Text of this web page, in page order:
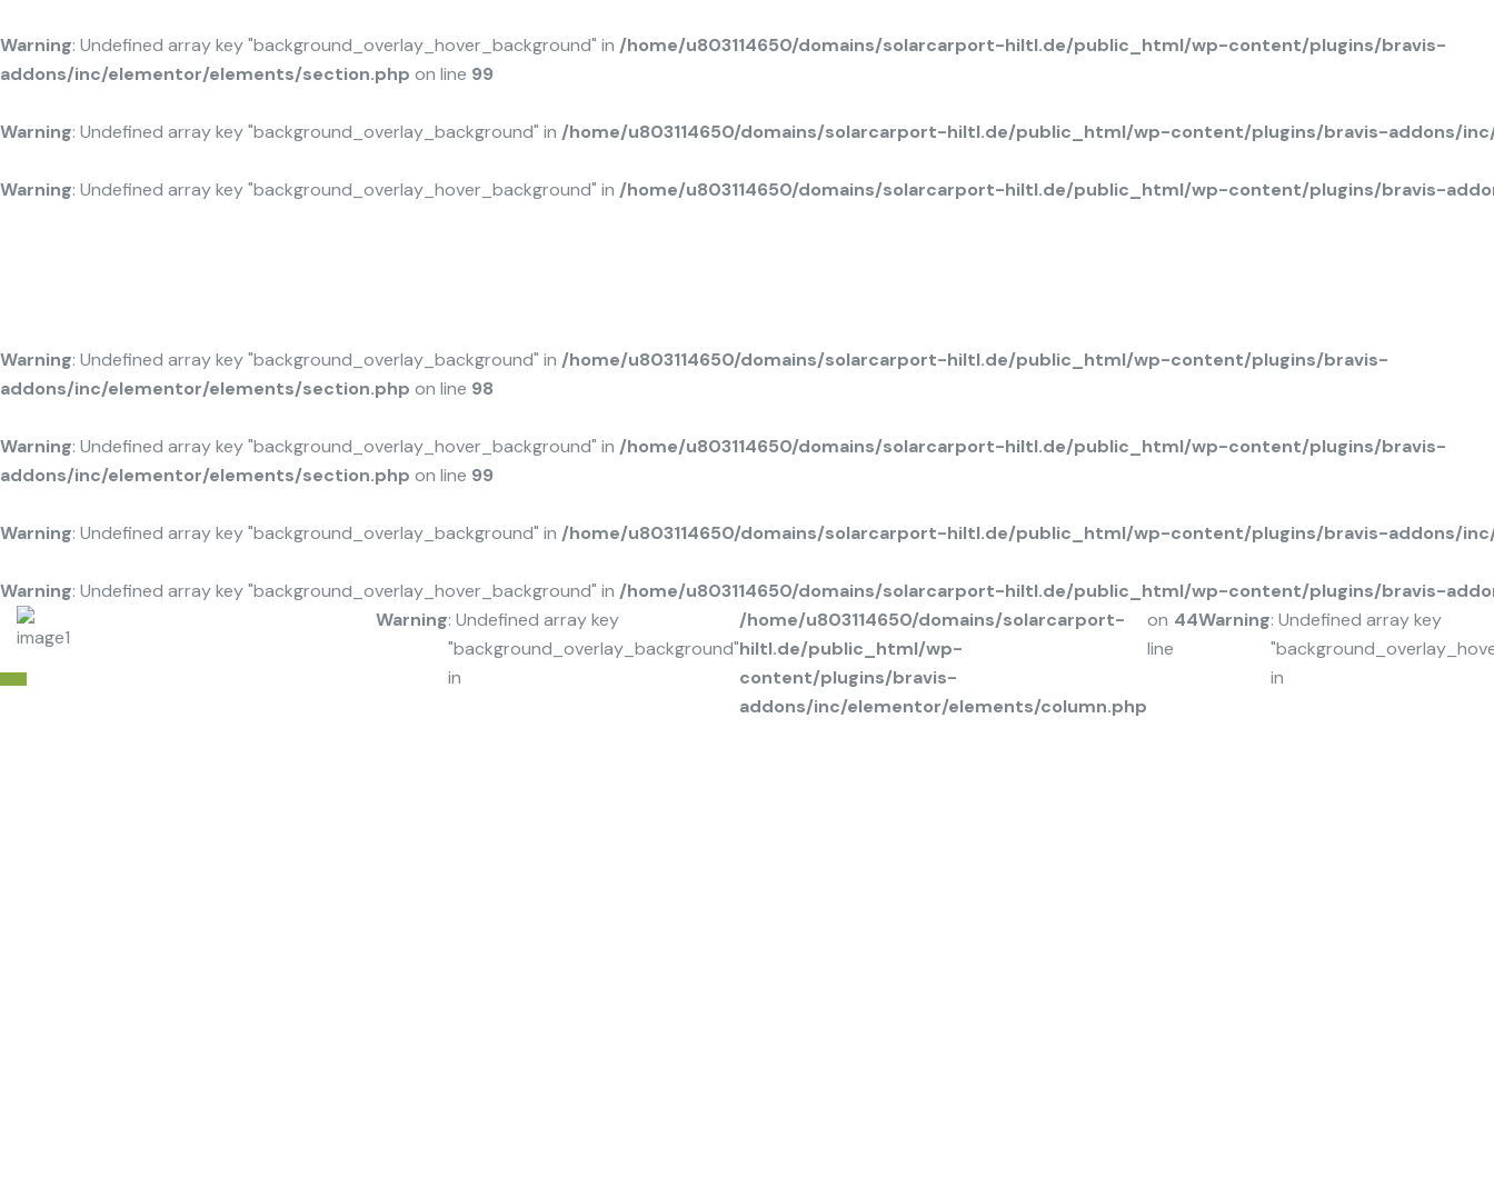
Warning: Undefined array key "background_overlay_hover_background" in /home/u803114650/domains/solarcarport-hiltl.de/public_html/wp-content/plugins/bravis-
addons/inc/elementor/elements/section.php on line 99
Warning: Undefined array key "background_overlay_background" in /home/u803114650/domains/solarcarport-hiltl.de/public_html/wp-content/plugins/bravis-addons/
Warning: Undefined array key "background_overlay_hover_background" in /home/u803114650/domains/solarcarport-hiltl.de/public_html/wp-content/plugins/bravis-
Maximize Green Resources
Warning: Undefined array key "background_overlay_background" in /home/u803114650/domains/solarcarport-hiltl.de/public_html/wp-content/plugins/bravis-
addons/inc/elementor/elements/section.php on line 98
Warning: Undefined array key "background_overlay_hover_background" in /home/u803114650/domains/solarcarport-hiltl.de/public_html/wp-content/plugins/bravis-
addons/inc/elementor/elements/section.php on line 99
Warning: Undefined array key "background_overlay_background" in /home/u803114650/domains/solarcarport-hiltl.de/public_html/wp-content/plugins/bravis-addons/
Warning: Undefined array key "background_overlay_hover_background" in /home/u803114650/domains/solarcarport-hiltl.de/public_html/wp-content/plugins/bravis-
Warning: Undefined array key
"background_overlay_background"
in
/home/u803114650/domains/solarcarport-
hiltl.de/public_html/wp-
content/plugins/bravis-
addons/inc/elementor/elements/column.php
on
line
44Warning: Undefined array key
in